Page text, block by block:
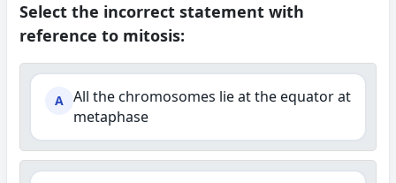
Select the incorrect statement with
reference to mitosis:
A All the chromosomes lie at the equator at
metaphase